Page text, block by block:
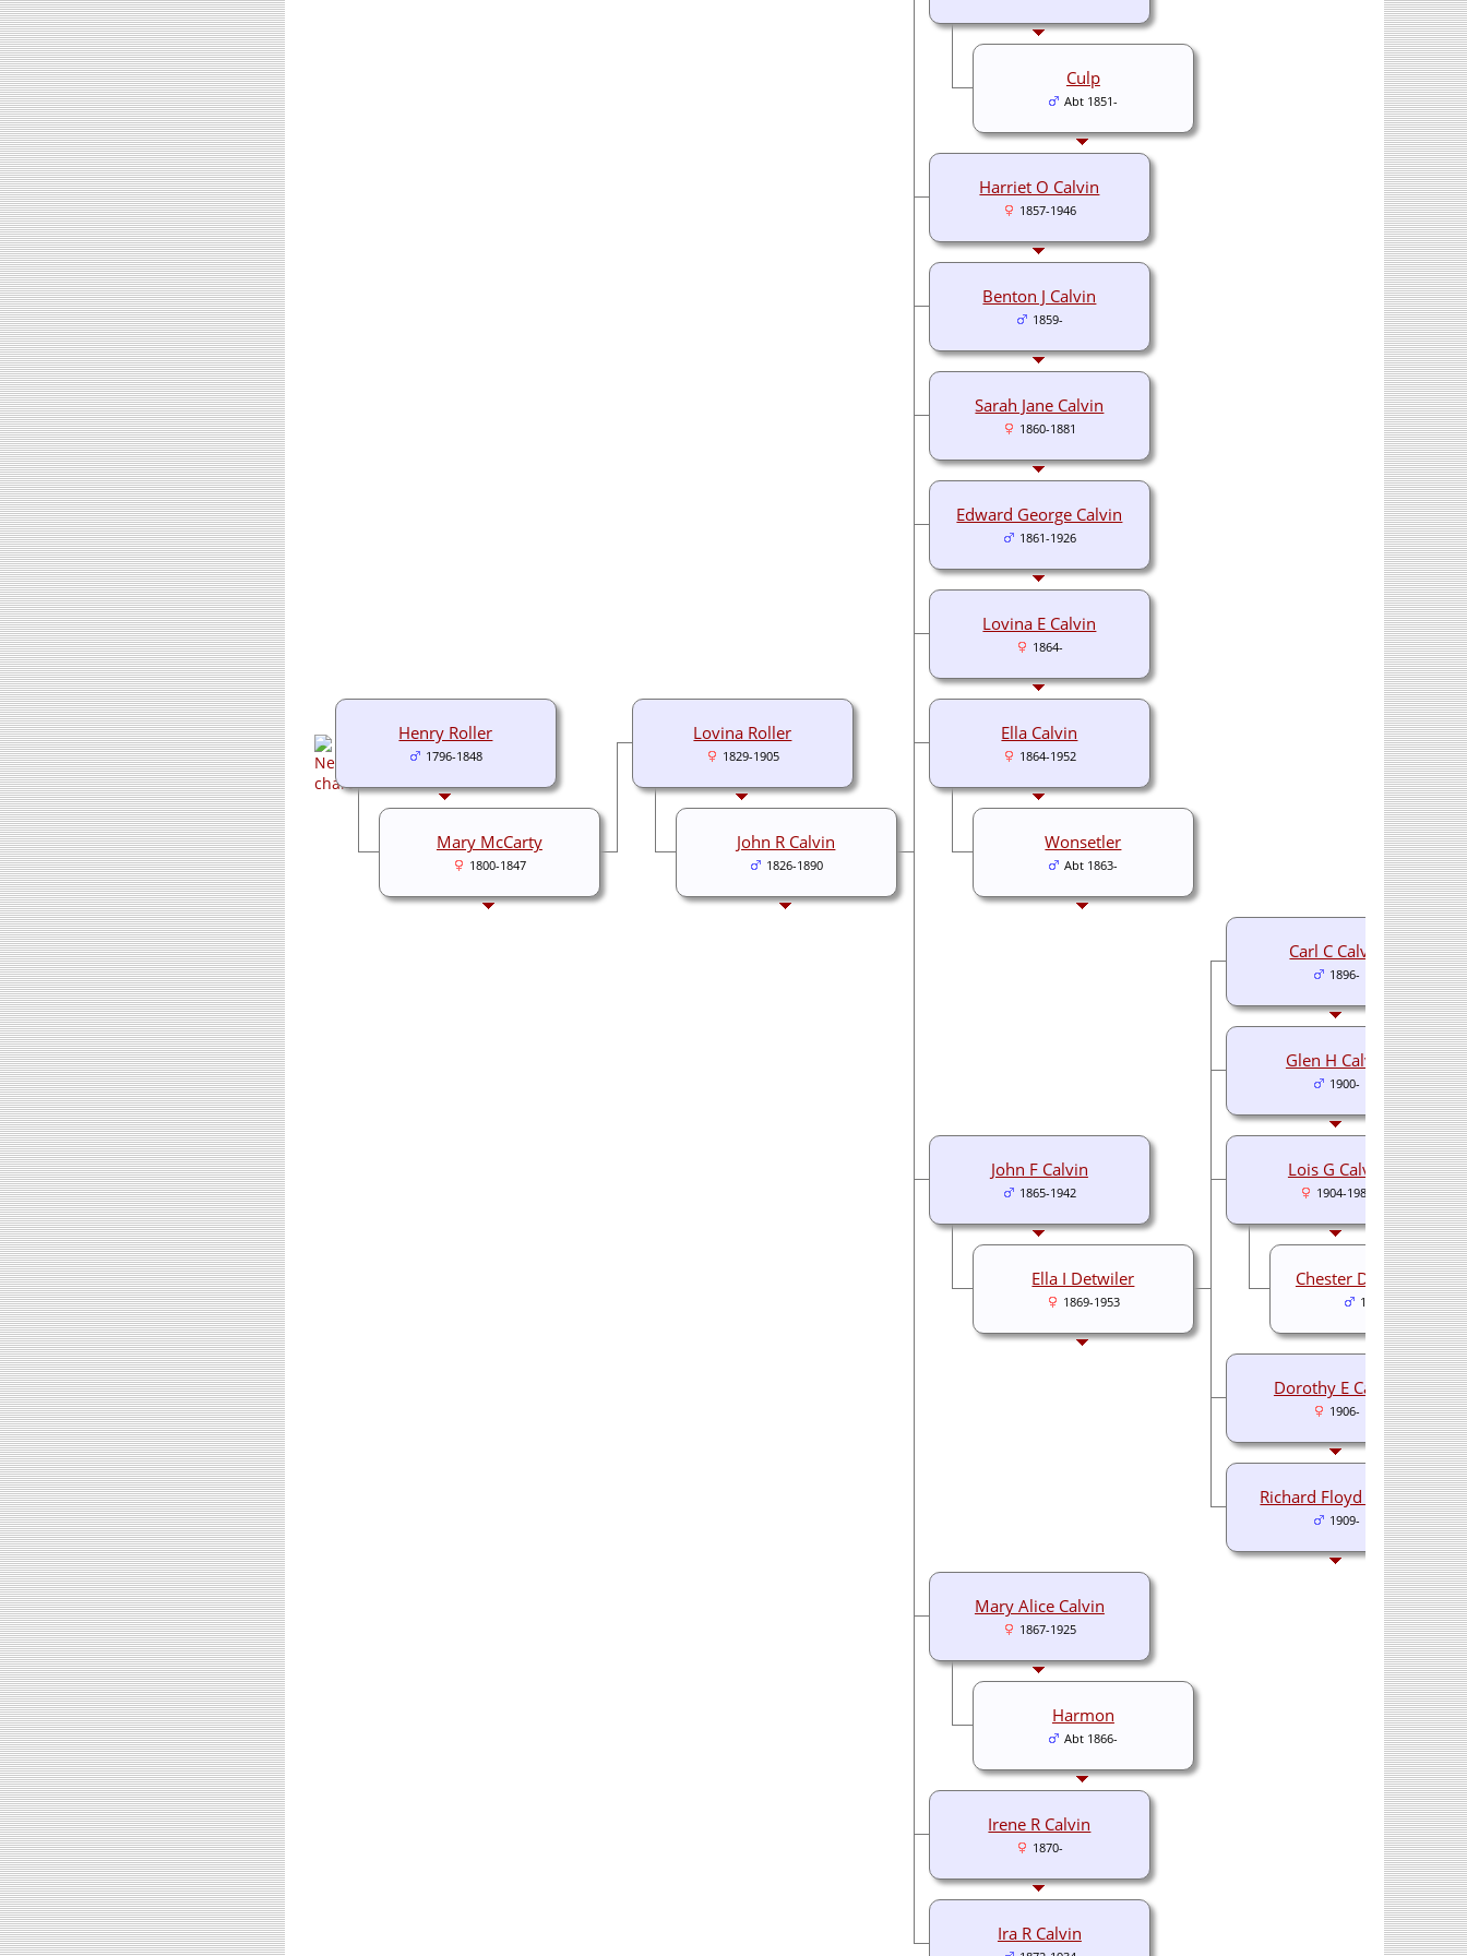
Culp
Abt 1851-
Harriet O Calvin
1857-1946
Benton J Calvin
1859-
Sarah Jane Calvin
1860-1881
Edward George Calvin
1861-1926
Lovina E Calvin
1864-
Ella Calvin
1864-1952
Wonsetler
Abt 1863-
Carl C Calvin
1896-
Glen H Calvin
1900-
Lois G Calvin
1904-1989
Chester Detchon Black
1901-1973
Dorothy E Calvin
1906-
Richard Floyd Calvin
1909-
John F Calvin
1865-1942
Ella I Detwiler
1869-1953
Mary Alice Calvin
1867-1925
Harmon
Abt 1866-
Irene R Calvin
1870-
Ira R Calvin
Lovina Roller
1829-1905
John R Calvin
1826-1890
Henry Roller
1796-1848
Mary McCarty
1800-1847